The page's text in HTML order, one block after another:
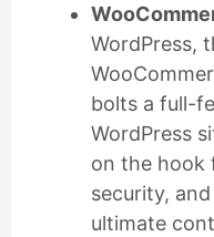
WordPress,
bolts a full-
WordPress
on the hook
security,
ultimate